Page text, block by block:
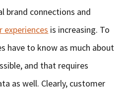
brand connections and
experiences is increasing. To
have to know as much about
and that requires
as well. Clearly, customer